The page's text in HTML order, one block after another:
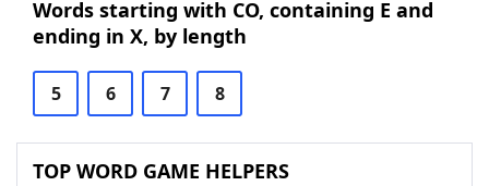
Words starting with CO, containing E and
ending in X, by length
5 6 7 8
TOP WORD GAME HELPERS